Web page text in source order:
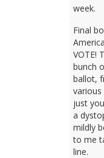
week.
Final
VOTE!
bunch
ballot,
just
a
mildly
to me
line.